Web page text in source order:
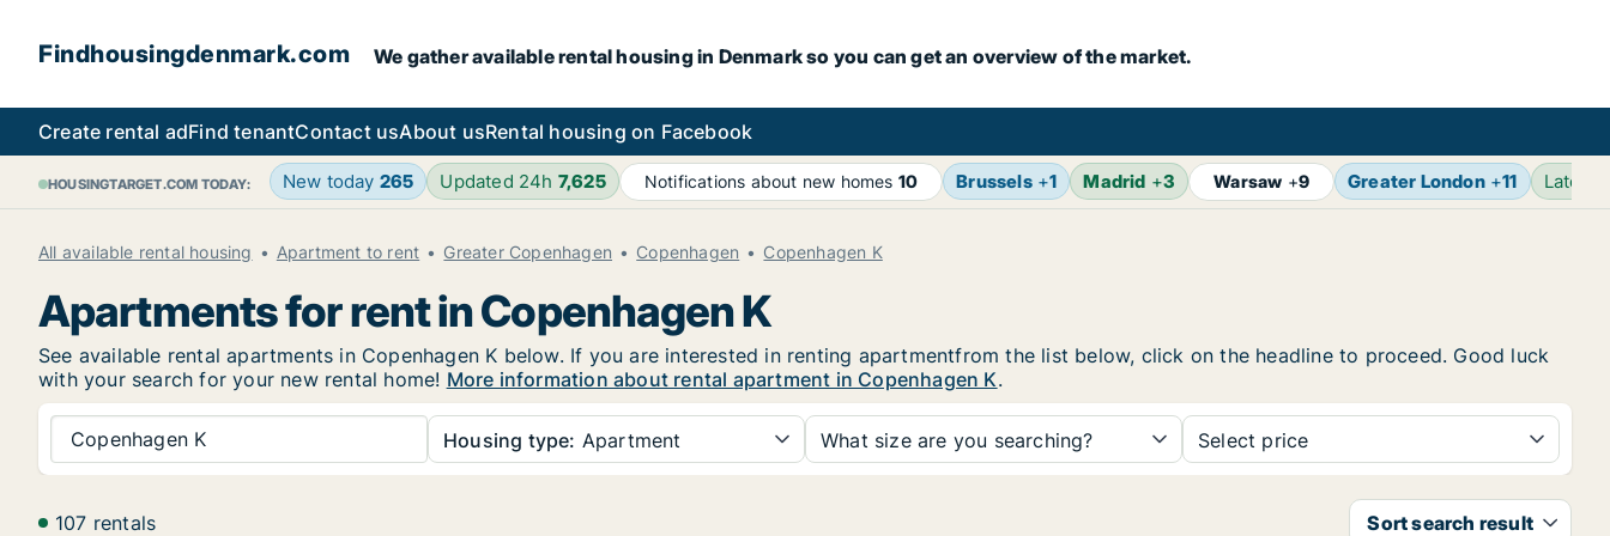
Findhousingdenmark.com We gather available rental housing in Denmark so you can get an overview of the market.
Create rental adFind tenantContact usAbout usRental housing on Facebook
HOUSINGTARGET.COM TODAY: New today 265 Updated 24h 7,625 Notifications about new homes 10 Brussels+1 Madrid +3 Warsaw +9 Greater London+11 Latest
All available rental housing Apartment to rent Greater Copenhagen Copenhagen Copenhagen K
Apartments for rent in Copenhagen K
See available rental apartments in Copenhagen K below. If you are interested in renting apartmentfrom the list below, click on the headline to proceed. Good luck
with your search for your new rental home! More information about rental apartment in Copenhagen K.
Copenhagen K Housing type: Apartment What size are you searching? Select price
107 rentals Sort search result